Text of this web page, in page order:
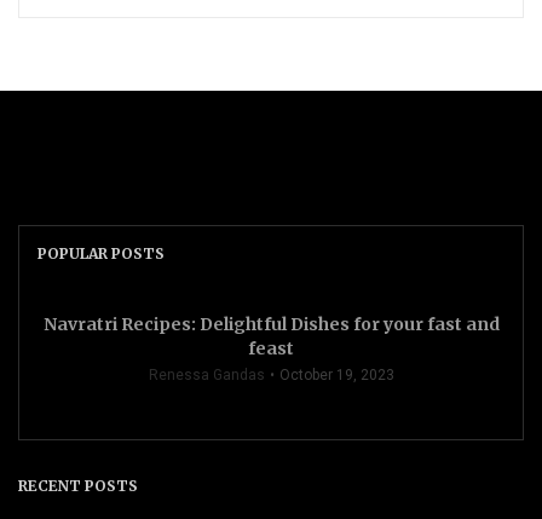
POPULAR POSTS
Navratri Recipes: Delightful Dishes for your fast and
feast
Renessa Gandas October 19, 2023
RECENT POSTS